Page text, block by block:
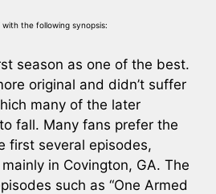
with the following synopsis:
season as one of the best.
original and didn’t suffer
many of the later
fall. Many fans prefer the
first several episodes,
in Covington, GA. The
such as “One Armed